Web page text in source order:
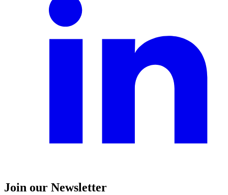
Join our Newsletter